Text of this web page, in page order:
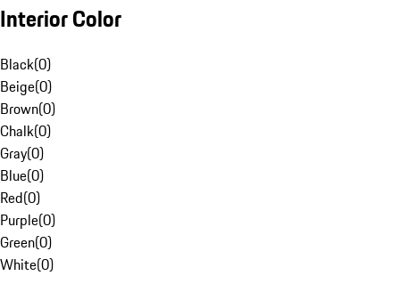
Interior Color
Black(0)
Beige(0)
Brown(0)
Chalk(0)
Gray(0)
Blue(0)
Red(0)
Purple(0)
Green(0)
White(0)